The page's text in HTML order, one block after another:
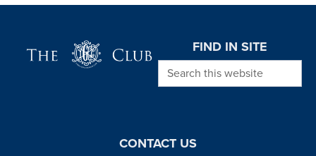
FIND IN SITE
Search this website
CONTACT US